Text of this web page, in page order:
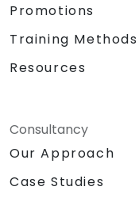
Promotions
Training Methods
Resources
Consultancy
Our Approach
Case Studies